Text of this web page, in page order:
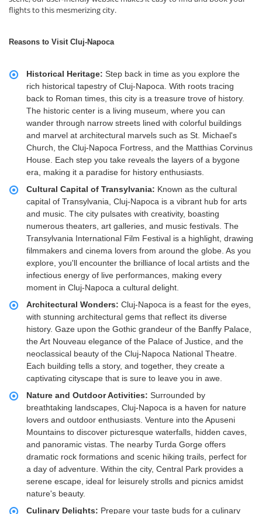
flights to this mesmerizing city.
Reasons to Visit Cluj-Napoca
Historical Heritage: Step back in time as you explore the
rich historical tapestry of Cluj-Napoca. With roots tracing
back to Roman times, this city is a treasure trove of history.
The historic center is a living museum, where you can
wander through narrow streets lined with colorful buildings
and marvel at architectural marvels such as St. Michael's
Church, the Cluj-Napoca Fortress, and the Matthias Corvinus
House. Each step you take reveals the layers of a bygone
era, making it a paradise for history enthusiasts.
Cultural Capital of Transylvania: Known as the cultural
capital of Transylvania, Cluj-Napoca is a vibrant hub for arts
and music. The city pulsates with creativity, boasting
numerous theaters, art galleries, and music festivals. The
Transylvania International Film Festival is a highlight, drawing
filmmakers and cinema lovers from around the globe. As you
explore, you'll encounter the brilliance of local artists and the
infectious energy of live performances, making every
moment in Cluj-Napoca a cultural delight.
Architectural Wonders: Cluj-Napoca is a feast for the eyes,
with stunning architectural gems that reflect its diverse
history. Gaze upon the Gothic grandeur of the Banffy Palace,
the Art Nouveau elegance of the Palace of Justice, and the
neoclassical beauty of the Cluj-Napoca National Theatre.
Each building tells a story, and together, they create a
captivating cityscape that is sure to leave you in awe.
Nature and Outdoor Activities: Surrounded by
breathtaking landscapes, Cluj-Napoca is a haven for nature
lovers and outdoor enthusiasts. Venture into the Apuseni
Mountains to discover picturesque waterfalls, hidden caves,
and panoramic vistas. The nearby Turda Gorge offers
dramatic rock formations and scenic hiking trails, perfect for
a day of adventure. Within the city, Central Park provides a
serene escape, ideal for leisurely strolls and picnics amidst
nature's beauty.
Culinary Delights: Prepare your taste buds for a culinary